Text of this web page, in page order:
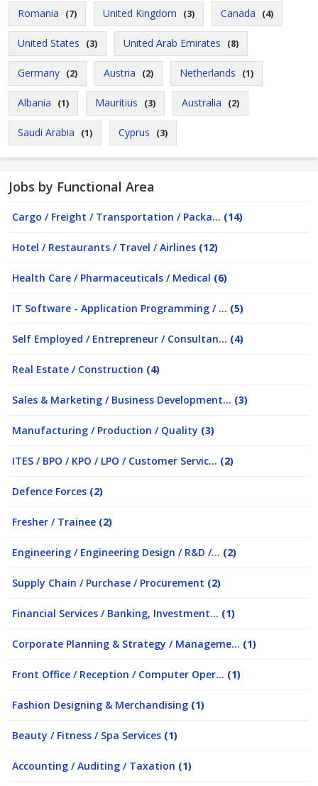
Romania (7) United Kingdom (3) Canada (4)
United States (3) United Arab Emirates (8)
Germany (2) Austria (2) Netherlands (1)
Albania (1) Mauritius (3) Australia (2)
Saudi Arabia (1) Cyprus (3)
Jobs by Functional Area
Cargo / Freight / Transportation / Packa... (14)
Hotel / Restaurants / Travel / Airlines (12)
Health Care / Pharmaceuticals / Medical (6)
IT Software - Application Programming / ... (5)
Self Employed / Entrepreneur / Consultan... (4)
Real Estate / Construction (4)
Sales & Marketing / Business Development... (3)
Manufacturing / Production / Quality (3)
ITES / BPO / KPO / LPO / Customer Servic... (2)
Defence Forces (2)
Fresher / Trainee (2)
Engineering / Engineering Design / R&D /... (2)
Supply Chain / Purchase / Procurement (2)
Financial Services / Banking, Investment... (1)
Corporate Planning & Strategy / Manageme... (1)
Front Office / Reception / Computer Oper... (1)
Fashion Designing & Merchandising (1)
Beauty / Fitness / Spa Services (1)
Accounting / Auditing / Taxation (1)